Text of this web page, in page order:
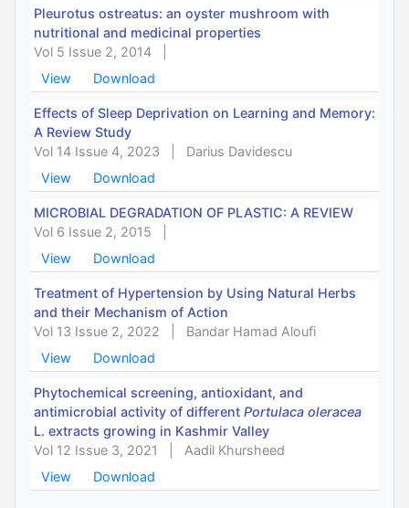
Pleurotus ostreatus: an oyster mushroom with
nutritional and medicinal properties
Vol 5 Issue 2, 2014
View
Download
Effects of Sleep Deprivation on Learning and Memory:
A Review Study
Vol 14 Issue 4, 2023
Darius Davidescu
View
Download
MICROBIAL DEGRADATION OF PLASTIC: A REVIEW
Vol 6 Issue 2, 2015
View
Download
Treatment of Hypertension by Using Natural Herbs
and their Mechanism of Action
Vol 13 Issue 2, 2022
Bandar Hamad Aloufi
View
Download
Phytochemical screening, antioxidant, and
antimicrobial activity of different Portulaca oleracea
L. extracts growing in Kashmir Valley
Vol 12 Issue 3, 2021
Aadil Khursheed
View
Download